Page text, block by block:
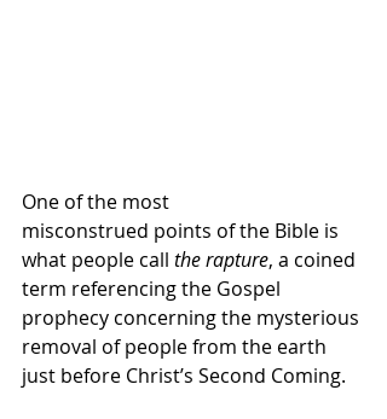
One of the most
misconstrued points of the Bible is
what people call the rapture, a coined
term referencing the Gospel
prophecy concerning the mysterious
removal of people from the earth
just before Christ’s Second Coming.